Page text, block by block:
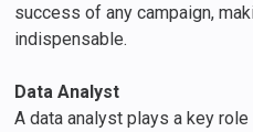
success of any campaign,
indispensable.
Data Analyst
A data analyst plays a key